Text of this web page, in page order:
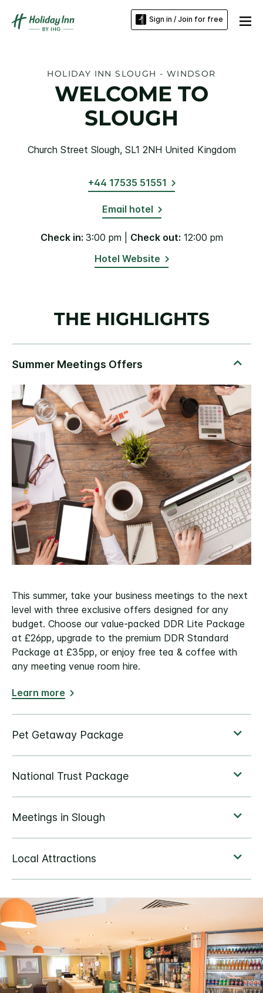
Sign in / Join for free
HOLIDAY INN SLOUGH - WINDSOR
WELCOME TO
SLOUGH
Church Street Slough, SL1 2NH United Kingdom
+44 17535 51551
Email hotel
Check in: 3:00 pm | Check out: 12:00 pm
Hotel Website
THE HIGHLIGHTS
This summer, take your business meetings to the next
level with three exclusive offers designed for any
budget. Choose our value-packed DDR Lite Package
at £26pp, upgrade to the premium DDR Standard
Package at £35pp, or enjoy free tea & coffee with
any meeting venue room hire.
Learn more